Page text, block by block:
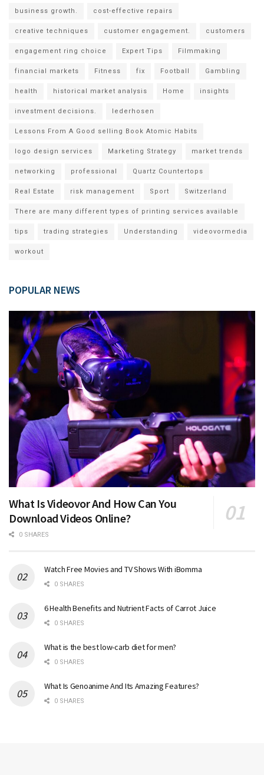
business growth. cost-effective repairs
creative techniques customer engagement. customers
engagement ring choice Expert Tips Filmmaking
financial markets Fitness fix Football Gambling
health historical market analysis Home insights
investment decisions. lederhosen
Lessons From A Good selling Book Atomic Habits
logo design services Marketing Strategy market trends
networking professional Quartz Countertops
Real Estate risk management Sport Switzerland
There are many different types of printing services available
tips trading strategies Understanding videovormedia
workout
POPULAR NEWS
What Is Videovor And How Can You
Download Videos Online?
0 SHARES
Watch Free Movies and TV Shows With iBomma
0 SHARES
6 Health Benefits and Nutrient Facts of Carrot Juice
0 SHARES
What is the best low-carb diet for men?
0 SHARES
What Is Genoanime And Its Amazing Features?
0 SHARES